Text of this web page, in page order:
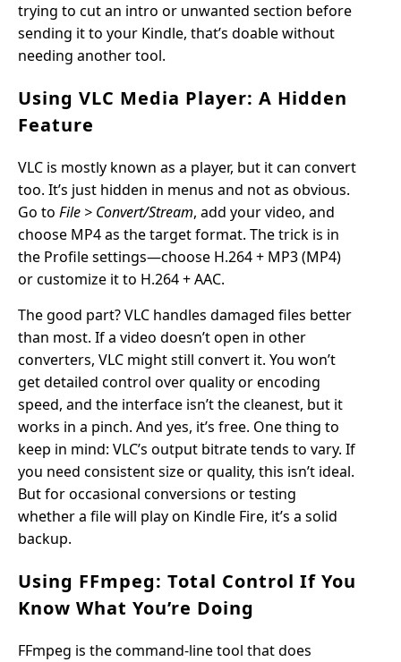
trying to cut an intro or unwanted section before
sending it to your Kindle, that’s doable without
needing another tool.
Using VLC Media Player: A Hidden
Feature
VLC is mostly known as a player, but it can convert
too. It’s just hidden in menus and not as obvious.
Go to File > Convert/Stream, add your video, and
choose MP4 as the target format. The trick is in
the Profile settings—choose H.264 + MP3 (MP4)
or customize it to H.264 + AAC.
The good part? VLC handles damaged files better
than most. If a video doesn’t open in other
converters, VLC might still convert it. You won’t
get detailed control over quality or encoding
speed, and the interface isn’t the cleanest, but it
works in a pinch. And yes, it’s free. One thing to
keep in mind: VLC’s output bitrate tends to vary. If
you need consistent size or quality, this isn’t ideal.
But for occasional conversions or testing
whether a file will play on Kindle Fire, it’s a solid
backup.
Using FFmpeg: Total Control If You
Know What You’re Doing
FFmpeg is the command-line tool that does